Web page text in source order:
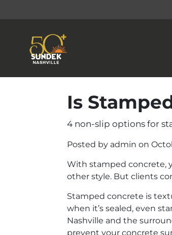
Is
4 non-slip options for
Posted by admin on
With stamped concrete,
other style. But clients
Stamped concrete is
when it’s sealed, even
Nashville and the
prevent your concrete